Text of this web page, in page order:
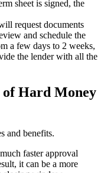
sheet is signed, the
request documents
and schedule the
a few days to 2 weeks,
the lender with all the
of Hard Money
and benefits.
faster approval
it can be a more